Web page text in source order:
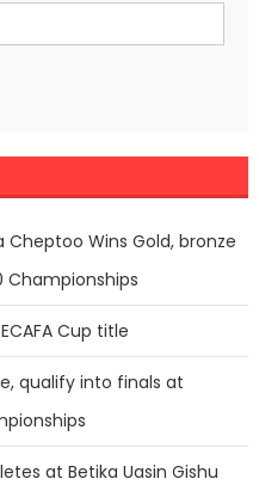
Wins Gold, bronze
Championships
Cup title
qualify into finals at
at Betika Uasin Gishu